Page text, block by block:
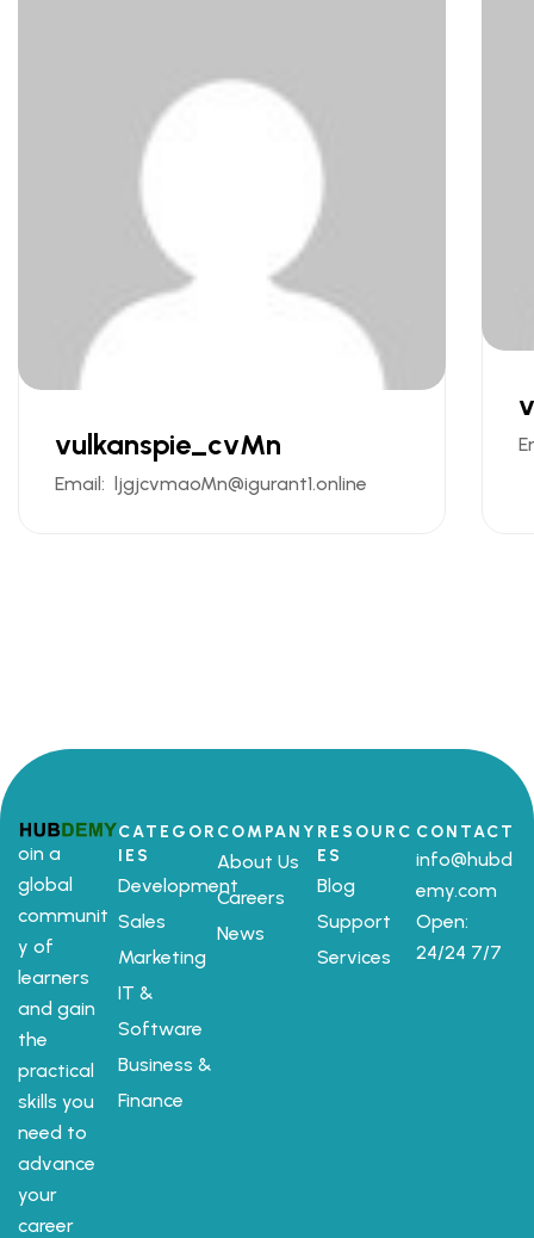
vulkanspie_cvMn
Email: ljgjcvmaoMn@igurant1.online
oin a
global
communit
y of
learners
and gain
the
practical
skills you
need to
advance
your
career
CATEGOR
IES
Development
Sales
Marketing
IT &
Software
Business &
Finance
COMPANY
About Us
Careers
News
RESOURC
ES
Blog
Support
Services
CONTACT
info@hubd
emy.com
Open:
24/24 7/7